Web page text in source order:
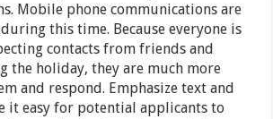
Mobile phone communications are
this time. Because everyone is
contacts from friends and
the holiday, they are much more
and respond. Emphasize text and
it easy for potential applicants to